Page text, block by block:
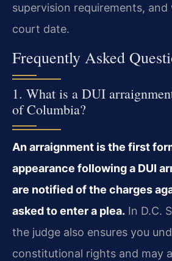
supervision requirements,
court date.
Frequently Asked
1. What is a DUI
of Columbia?
An arraignment is the first
appearance following a DUI
are notified of the charges
asked to enter a plea. In D.C.
the judge also ensures you
constitutional rights and may